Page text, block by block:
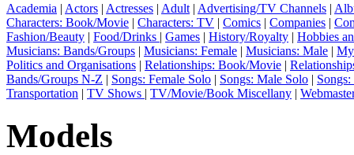
Academia | Actors | Actresses | Adult | Advertising/TV Channels |
Characters: Book/Movie | Characters: TV | Comics | Companies |
Fashion/Beauty | Food/Drinks | Games | History/Royalty | Hobbies
Musicians: Bands/Groups | Musicians: Female | Musicians: Male |
Politics and Organisations | Relationships: Book/Movie |
Bands/Groups N-Z | Songs: Female Solo | Songs: Male Solo |
Transportation | TV Shows | TV/Movie/Book Miscellany |
Models